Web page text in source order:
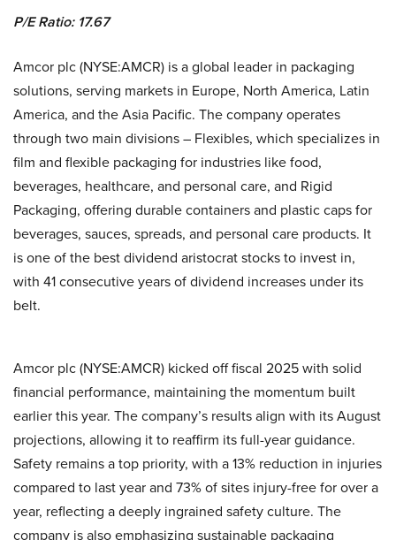
P/E Ratio: 17.67
Amcor plc (NYSE:AMCR) is a global leader in packaging
solutions, serving markets in Europe, North America, Latin
America, and the Asia Pacific. The company operates
through two main divisions – Flexibles, which specializes in
film and flexible packaging for industries like food,
beverages, healthcare, and personal care, and Rigid
Packaging, offering durable containers and plastic caps for
beverages, sauces, spreads, and personal care products. It
is one of the best dividend aristocrat stocks to invest in,
with 41 consecutive years of dividend increases under its
belt.
Amcor plc (NYSE:AMCR) kicked off fiscal 2025 with solid
financial performance, maintaining the momentum built
earlier this year. The company’s results align with its August
projections, allowing it to reaffirm its full-year guidance.
Safety remains a top priority, with a 13% reduction in injuries
compared to last year and 73% of sites injury-free for over a
year, reflecting a deeply ingrained safety culture. The
company is also emphasizing sustainable packaging